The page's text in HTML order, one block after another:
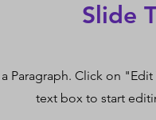
Slide
a Paragraph. Click on
text box to start